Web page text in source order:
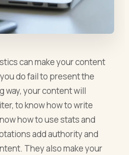
can make your content
do fail to present the
way, your content will
to know how to write
how to use stats and
add authority and
They also make your